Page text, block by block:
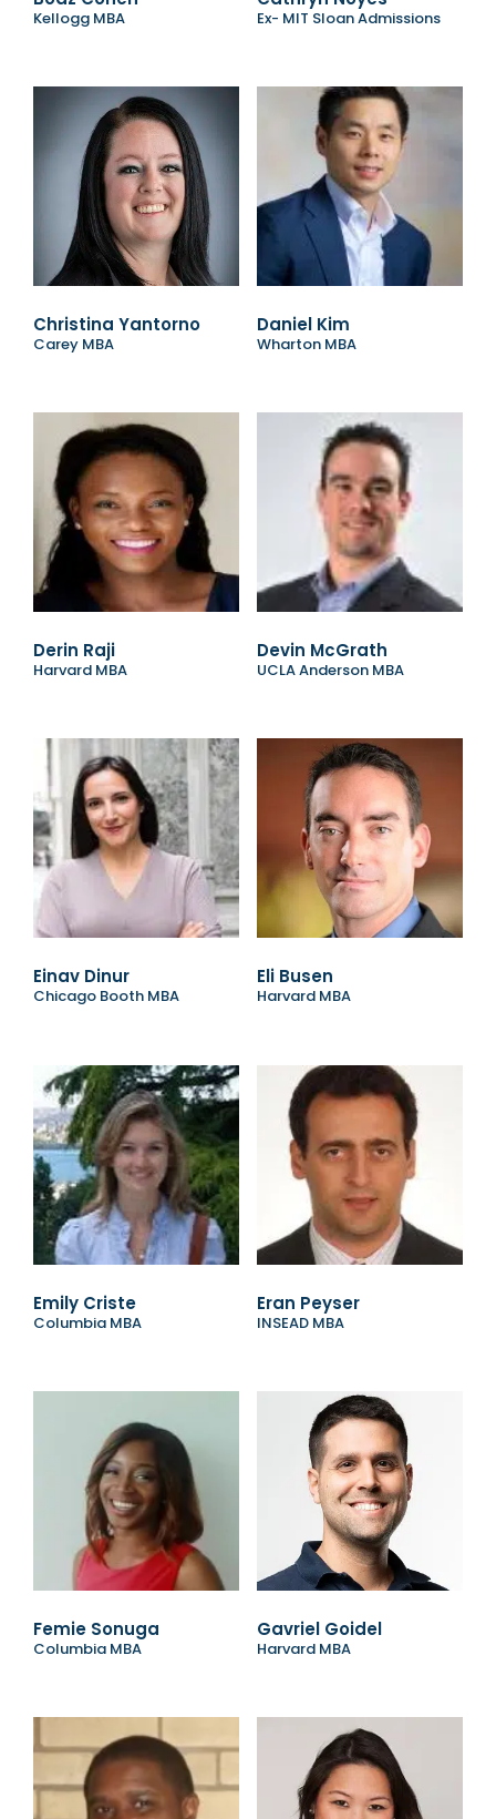
Kellogg MBA Ex- MIT Sloan Admissions
Christina Yantorno
Carey MBA
Daniel Kim
Wharton MBA
Derin Raji
Harvard MBA
Devin McGrath
UCLA Anderson MBA
Einav Dinur
Chicago Booth MBA
Eli Busen
Harvard MBA
Emily Criste
Columbia MBA
Eran Peyser
INSEAD MBA
Femie Sonuga
Columbia MBA
Gavriel Goidel
Harvard MBA